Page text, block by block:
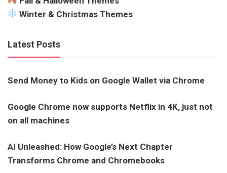
Winter & Christmas Themes
Latest Posts
Send Money to Kids on Google Wallet via Chrome
Google Chrome now supports Netflix in 4K, just not
on all machines
AI Unleashed: How Google’s Next Chapter
Transforms Chrome and Chromebooks